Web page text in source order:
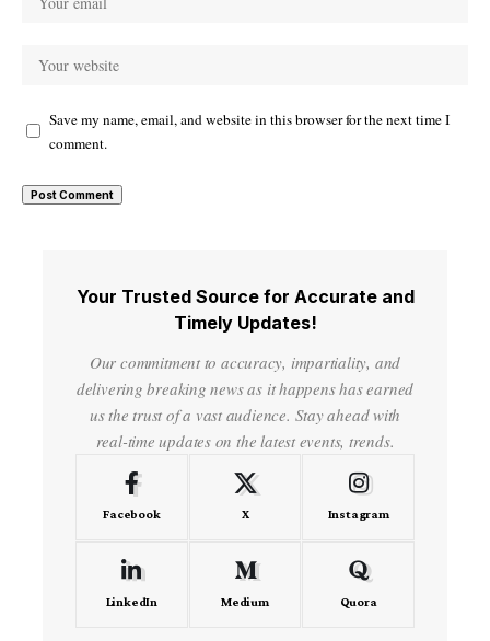
Save my name, email, and website in this browser for the next time I
comment.
Your Trusted Source for Accurate and
Timely Updates!
Our commitment to accuracy, impartiality, and
delivering breaking news as it happens has earned
us the trust of a vast audience. Stay ahead with
real-time updates on the latest events, trends.
Facebook X Instagram
LinkedIn Medium Quora